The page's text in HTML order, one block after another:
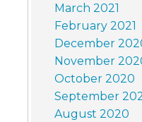
March 2021
February 2021
December
November
October 2020
September
August 2020